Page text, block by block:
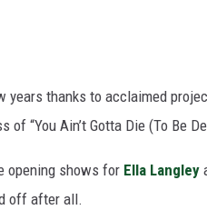
years thanks to acclaimed
“You Ain’t Gotta Die (To Be
opening shows for Ella Langley
off after all.